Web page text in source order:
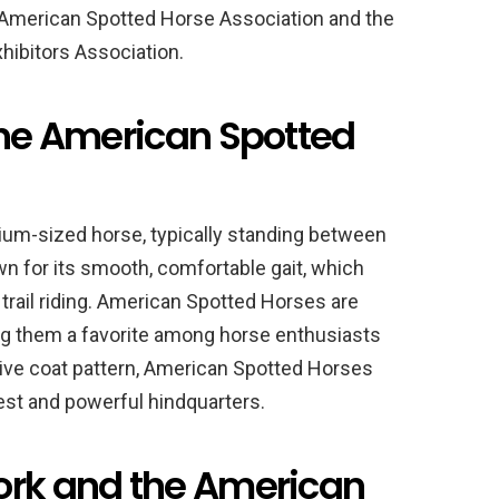
Spotted Horse Association and the
Association.
American Spotted
sized horse, typically standing between
for its smooth, comfortable gait, which
riding. American Spotted Horses are
them a favorite among horse enthusiasts
coat pattern, American Spotted Horses
and powerful hindquarters.
and the American